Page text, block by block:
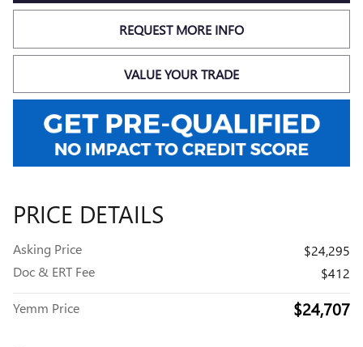
REQUEST MORE INFO
VALUE YOUR TRADE
PRICE DETAILS
Asking Price
$24,295
Doc & ERT Fee
$412
Yemm Price $24,707